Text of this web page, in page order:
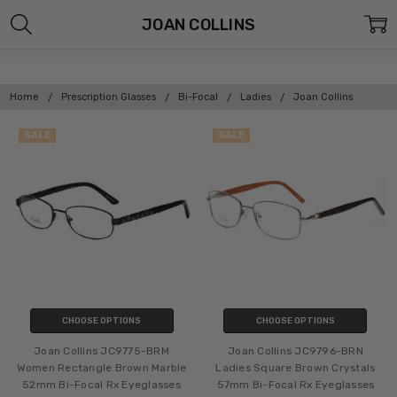
Home Prescription Glasses Bi-Focal Ladies Joan Collins
JOAN COLLINS
SALE
CHOOSE OPTIONS
Joan Collins JC9775-BRM
Women Rectangle Brown Marble
52mm Bi-Focal Rx Eyeglasses
SALE
CHOOSE OPTIONS
Joan Collins JC9796-BRN
Ladies Square Brown Crystals
57mm Bi-Focal Rx Eyeglasses